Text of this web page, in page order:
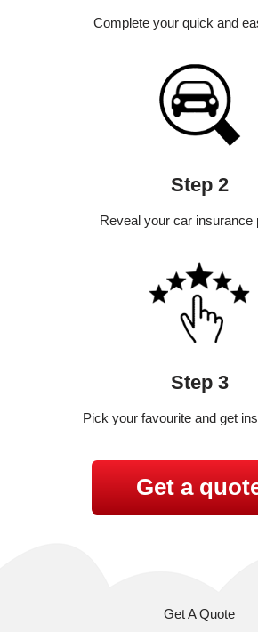
Complete your quick and
Step 2
Reveal your car insurance
Step 3
Pick your favourite and get
Get a
Get A Quote